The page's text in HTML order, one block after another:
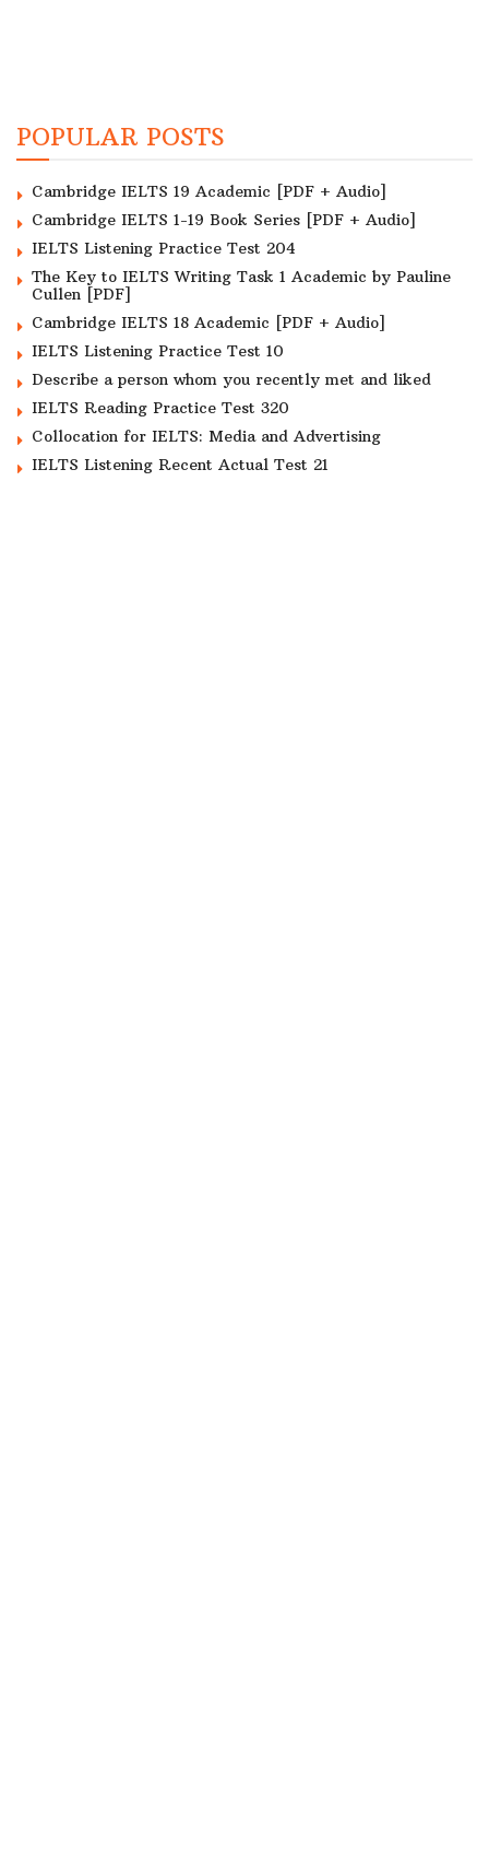
POPULAR POSTS
Cambridge IELTS 19 Academic [PDF + Audio]
Cambridge IELTS 1-19 Book Series [PDF + Audio]
IELTS Listening Practice Test 204
The Key to IELTS Writing Task 1 Academic by Pauline
Cullen [PDF]
Cambridge IELTS 18 Academic [PDF + Audio]
IELTS Listening Practice Test 10
Describe a person whom you recently met and liked
IELTS Reading Practice Test 320
Collocation for IELTS: Media and Advertising
IELTS Listening Recent Actual Test 21